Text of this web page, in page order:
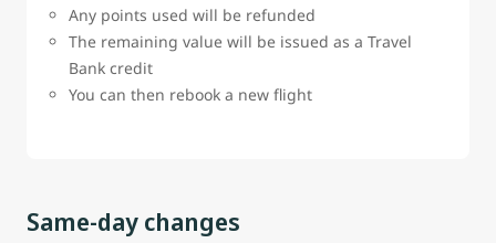
Any points used will be refunded
The remaining value will be issued as a Travel
Bank credit
You can then rebook a new flight
Same-day changes